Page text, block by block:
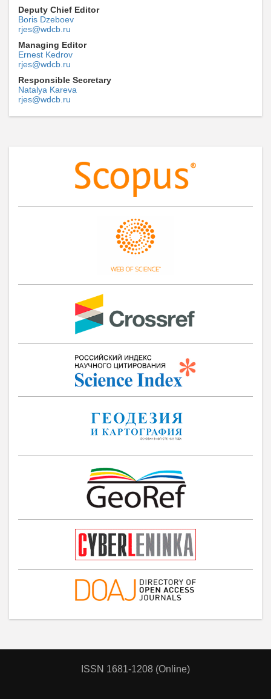
Deputy Chief Editor
Boris Dzeboev
rjes@wdcb.ru
Managing Editor
Ernest Kedrov
rjes@wdcb.ru
Responsible Secretary
Natalya Kareva
rjes@wdcb.ru
ISSN 1681-1208 (Online)